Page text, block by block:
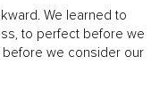
We learned to
to perfect before we
we consider our